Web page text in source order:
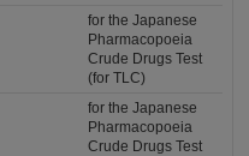
for the Japanese
Pharmacopoeia
Crude Drugs Test
(for TLC)
for the Japanese
Pharmacopoeia
Crude Drugs Test